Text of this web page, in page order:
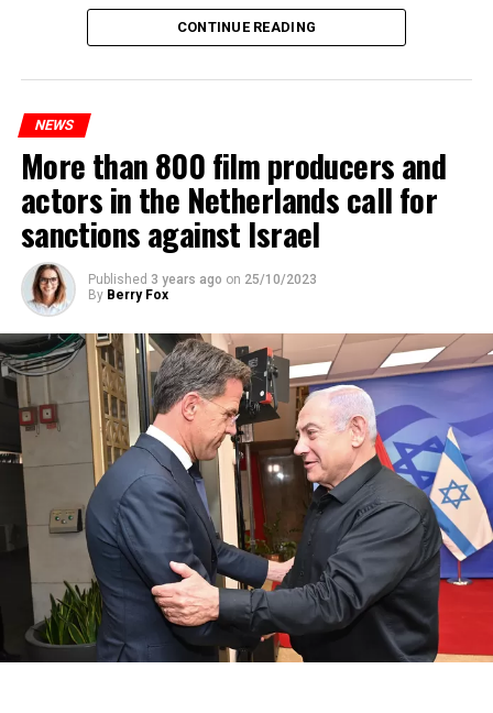
Maintenance and repair works to be carried out by
Prorail will continue until December 3. Rails and
platforms will be renewed, and work will be carried out
ADVERTISEMENT
CONTINUE READING
NEWS
More than 800 film producers and
actors in the Netherlands call for
sanctions against Israel
Published 3 years ago on 25/10/2023
By Berry Fox